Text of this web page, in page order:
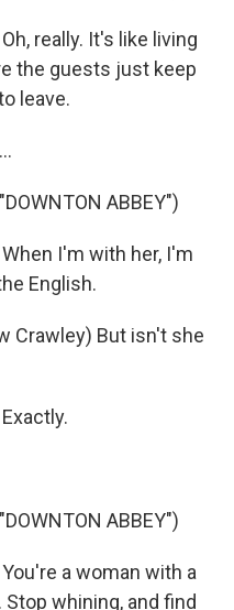
really. It's like living
the guests just keep
leave.
ABBEY")
I'm with her, I'm
English.
Crawley) But isn't she
ABBEY")
a woman with a
whining, and find